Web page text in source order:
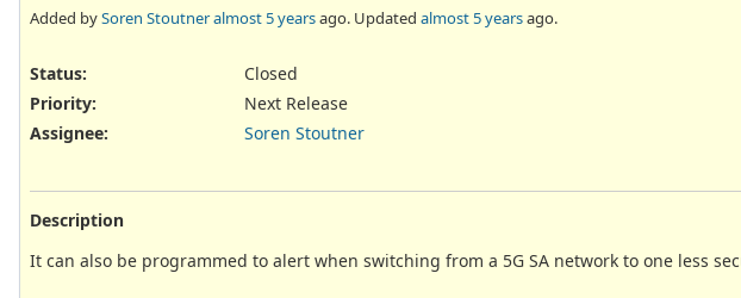
Added bySoren Stoutneralmost 5 yearsago. Updated almost 5 yearsago.
Status:
Closed
Priority:
Next Release
Assignee:
Soren Stoutner
Description
It can also be programmed to alert when switching from a 5G SA network to one less